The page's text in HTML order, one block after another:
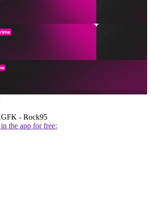
- Rock95
the app for free: